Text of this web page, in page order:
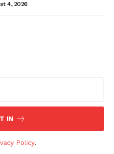
& Esports
4, 2026
IN
Policy.